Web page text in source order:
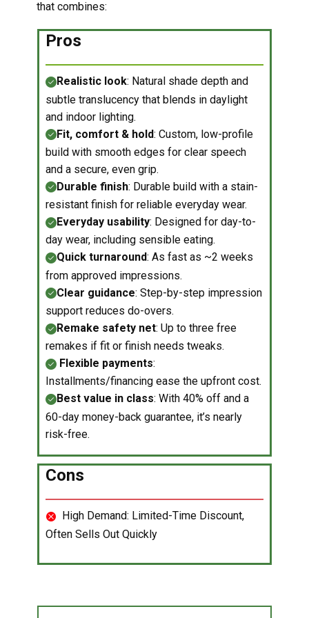
that combines:
Pros
Realistic loo k: Natural shade depth and
subtle translucency that blends in daylight
and indoor lighting.
Fit, comfort & hold: Custom, low-profile
build with smooth edges for clear speech
and a secure, even grip.
Durable finish: Durable build with a stain-
resistant finish for reliable everyday wear.
Everyday usability: Designed for day-to-
day wear, including sensible eating.
Quick turnaround: As fast as ~2 weeks
from approved impressions.
Clear guidance: Step-by-step impression
support reduces do-overs.
Remake safety net: Up to three free
remakes if fit or finish needs tweaks.
Flexible payments:
Installments/financing ease the upfront cost.
Best value in class: With 40% off and a
60-day money-back guarantee, it’s nearly
risk-free.
Cons
​High Demand: Limited-Time Discount,
Often Sells Out Quickly